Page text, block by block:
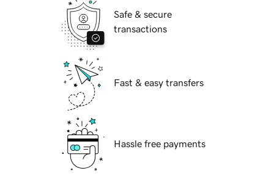
Safe & secure
transactions
Fast & easy transfers
Hassle free payments